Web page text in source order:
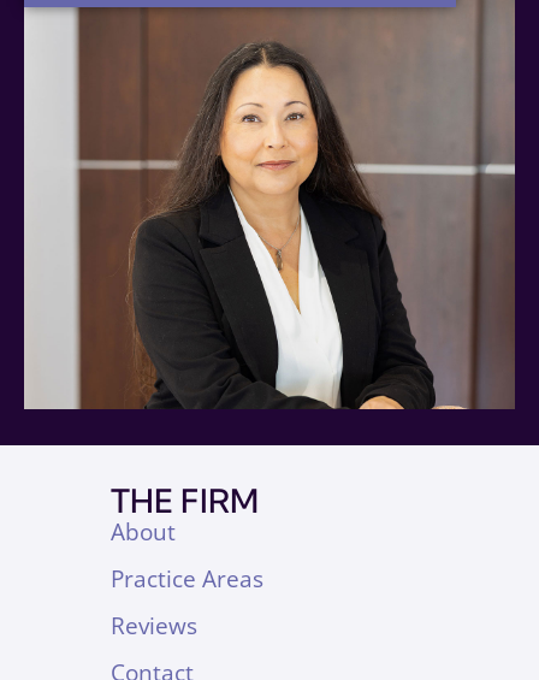
THE FIRM
About
Practice Areas
Reviews
Contact